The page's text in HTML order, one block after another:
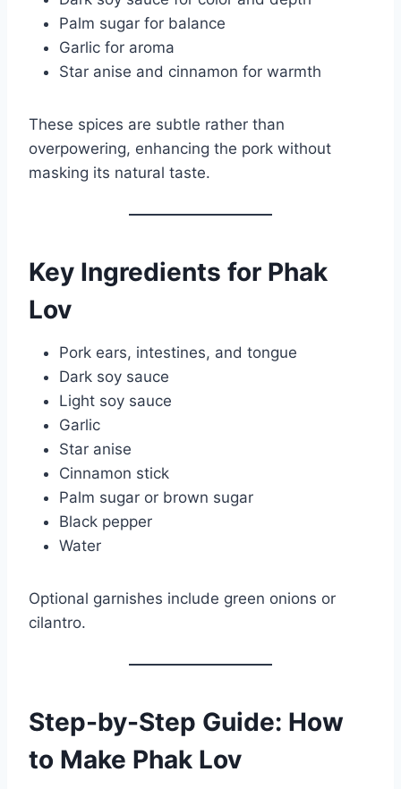
Palm sugar for balance
Garlic for aroma
Star anise and cinnamon for warmth
These spices are subtle rather than
overpowering, enhancing the pork without
masking its natural taste.
Key Ingredients for Phak
Lov
Pork ears, intestines, and tongue
Dark soy sauce
Light soy sauce
Garlic
Star anise
Cinnamon stick
Palm sugar or brown sugar
Black pepper
Water
Optional garnishes include green onions or
cilantro.
Step-by-Step Guide: How
to Make Phak Lov